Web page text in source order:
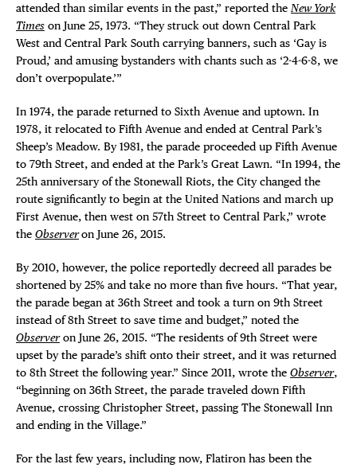
attended than similar events in the past,” reported the New York
Times on June 25, 1973. “They struck out down Central Park
West and Central Park South carrying banners, such as ‘Gay is
Proud,’ and amusing bystanders with chants such as ‘2-4-6-8, we
don’t overpopulate.’”
In 1974, the parade returned to Sixth Avenue and uptown. In
1978, it relocated to Fifth Avenue and ended at Central Park’s
Sheep’s Meadow. By 1981, the parade proceeded up Fifth Avenue
to 79th Street, and ended at the Park’s Great Lawn. “In 1994, the
25th anniversary of the Stonewall Riots, the City changed the
route significantly to begin at the United Nations and march up
First Avenue, then west on 57th Street to Central Park,” wrote
the Observeron June 26, 2015.
By 2010, however, the police reportedly decreed all parades be
shortened by 25% and take no more than five hours. “That year,
the parade began at 36th Street and took a turn on 9th Street
instead of 8th Street to save time and budget,” noted the
Observeron June 26, 2015. “The residents of 9th Street were
upset by the parade’s shift onto their street, and it was returned
to 8th Street the following year.” Since 2011, wrote the Observer,
“beginning on 36th Street, the parade traveled down Fifth
Avenue, crossing Christopher Street, passing The Stonewall Inn
and ending in the Village.”
For the last few years, including now, Flatiron has been the